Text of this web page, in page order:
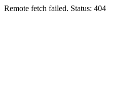
Remote fetch failed. Status: 404